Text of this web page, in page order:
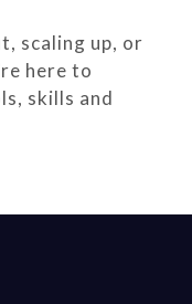
scaling up, or
here to
skills and